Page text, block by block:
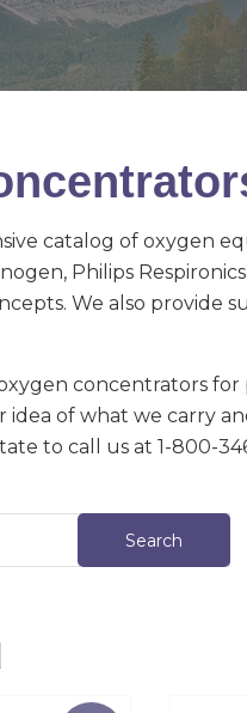
catalog of oxygen
Philips
We also
concentrators
of what we carry
to call us at 1-800-